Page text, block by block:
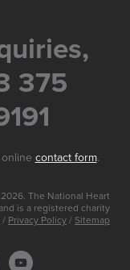
375
contact form.
The National Heart
is a registered charity
/ Privacy Policy / Sitemap